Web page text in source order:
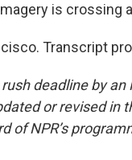
is crossing
Transcript
deadline by
or revised in
of NPR’s